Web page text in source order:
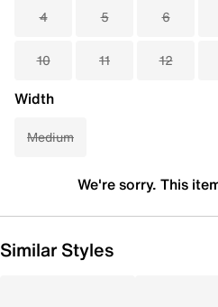
4 5 6
10 11 12
Width
Medium
We're sorry. This
Similar Styles